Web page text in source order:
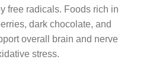
free radicals. Foods rich in
dark chocolate, and
overall brain and nerve
stress.